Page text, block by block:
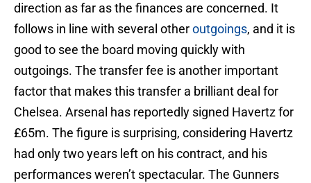
direction as far as the finances are concerned. It
follows in line with several otheroutgoings, and it is
good to see the board moving quickly with
outgoings. The transfer fee is another important
factor that makes this transfer a brilliant deal for
Chelsea. Arsenal has reportedly signed Havertz for
£65m. The figure is surprising, considering Havertz
had only two years left on his contract, and his
performances weren’t spectacular. The Gunners